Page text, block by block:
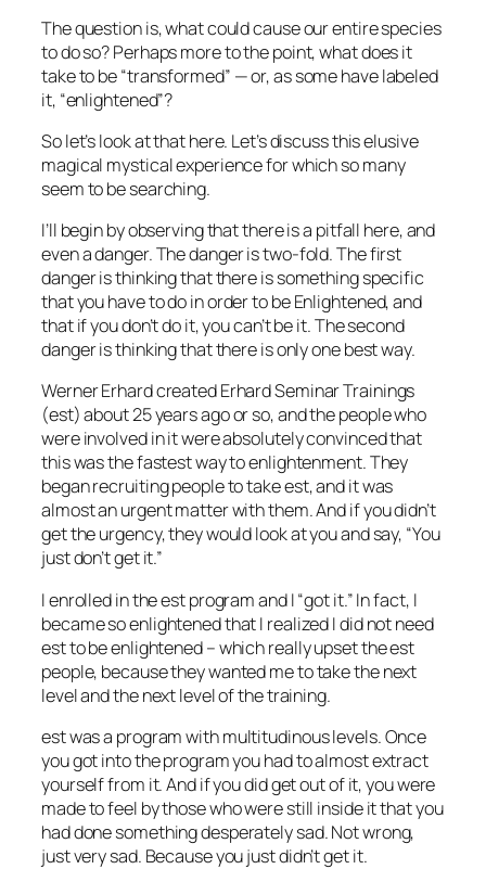
The question is, what could cause our entire species
to do so? Perhaps more to the point, what does it
taketo be “transformed” — or, as some have labeled
it, “enlightened”?
So let’s look at that here. Let’s discuss this elusive
magical mystical experience for which so many
seem to be searching.
I’ll begin by observing that there is a pitfall here, and
even a danger. The danger is two-fold. The first
danger is thinking that there issomething specific
that you have to doin order to be Enlightened,and
that if you don’t do it, you can’t be it. The second
danger is thinking that there is only one best way.
Werner Erhard created Erhard Seminar Trainings
(est) about 25 years ago or so, and the people who
were involved in it were absolutely convinced that
this was the fastest way to enlightenment. They
began recruiting people to takeest, and it was
almost an urgent matter with them. And if you didn’t
get the urgency, they would look at you and say, “You
just don’t get it.”
I enrolled in theestprogram and I “got it.” In fact, I
became so enlightened that I realized I did not need
estto be enlightened – which really upset theest
people, because they wanted me to take the next
level and the next level of the training.
estwas a program with multitudinous levels. Once
you got into the program you had to almost extract
yourself from it. And if you did get out of it, you were
made to feel by those who were still inside it that you
had done something desperately sad. Not wrong,
just very sad. Because youjust didn’t get it.